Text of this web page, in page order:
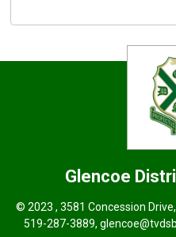
Glencoe
© 2023 , 3581 Concession Drive,
519-287-3889,